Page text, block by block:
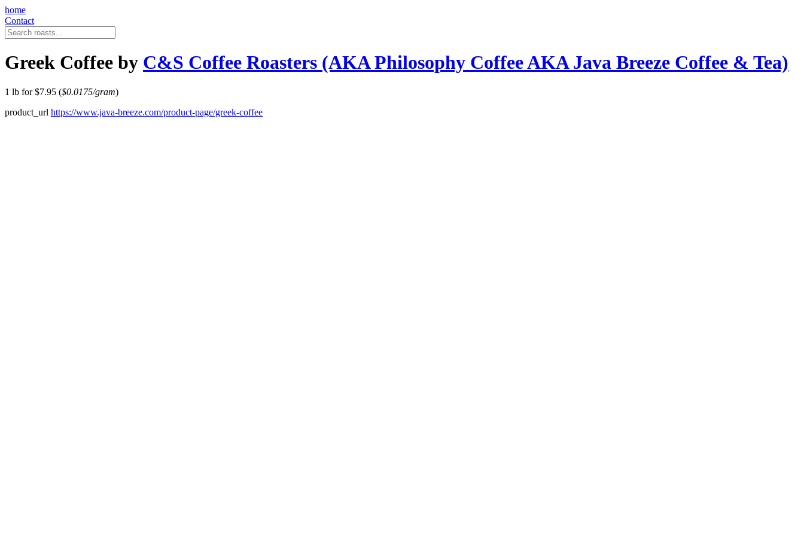
home
Contact
Greek Coffee by C&S Coffee Roasters (AKA Philosophy Coffee AKA Java Breeze Coffee & Tea)
1 lb for $7.95 ($0.0175/gram)
product_url https://www.java-breeze.com/product-page/greek-coffee